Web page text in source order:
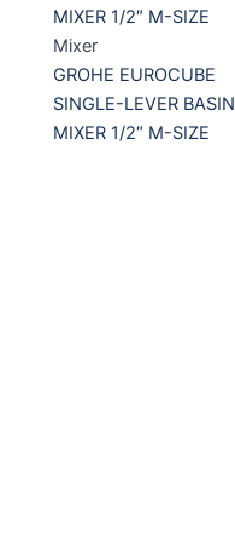
Mixer
GROHE EUROCUBE
SINGLE-LEVER BASIN
MIXER 1/2″ M-SIZE